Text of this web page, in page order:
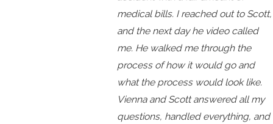
medical bills. I reached out to Scott,
and the next day he video called
me. He walked me through the
process of how it would go and
what the process would look like.
Vienna and Scott answered all my
questions, handled everything, and